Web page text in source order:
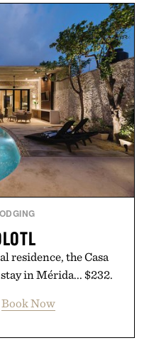
residence, the Casa
in Mérida... $232.
Book Now